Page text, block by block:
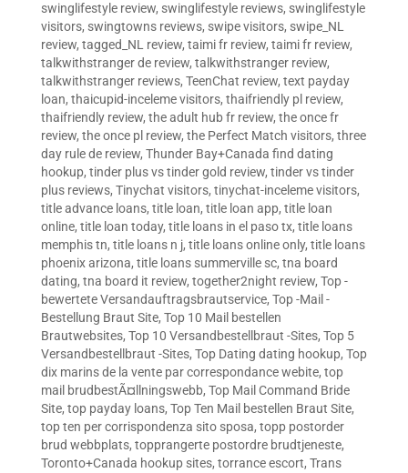
swinglifestyle review, swinglifestyle reviews, swinglifestyle
visitors, swingtowns reviews, swipe visitors, swipe_NL
review, tagged_NL review, taimi fr review, taimi fr review,
talkwithstranger de review, talkwithstranger review,
talkwithstranger reviews, TeenChat review, text payday
loan, thaicupid-inceleme visitors, thaifriendly pl review,
thaifriendly review, the adult hub fr review, the once fr
review, the once pl review, the Perfect Match visitors, three
day rule de review, Thunder Bay+Canada find dating
hookup, tinder plus vs tinder gold review, tinder vs tinder
plus reviews, Tinychat visitors, tinychat-inceleme visitors,
title advance loans, title loan, title loan app, title loan
online, title loan today, title loans in el paso tx, title loans
memphis tn, title loans n j, title loans online only, title loans
phoenix arizona, title loans summerville sc, tna board
dating, tna board it review, together2night review, Top -
bewertete Versandauftragsbrautservice, Top -Mail -
Bestellung Braut Site, Top 10 Mail bestellen
Brautwebsites, Top 10 Versandbestellbraut -Sites, Top 5
Versandbestellbraut -Sites, Top Dating dating hookup, Top
dix marins de la vente par correspondance webite, top
mail brudbestÃ¤llningswebb, Top Mail Command Bride
Site, top payday loans, Top Ten Mail bestellen Braut Site,
top ten per corrispondenza sito sposa, topp postorder
brud webbplats, topprangerte postordre brudtjeneste,
Toronto+Canada hookup sites, torrance escort, Trans